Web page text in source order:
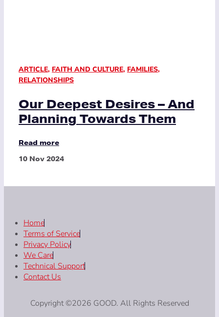
ARTICLE, FAITH AND CULTURE, FAMILIES,
RELATIONSHIPS
Our Deepest Desires – And
Planning Towards Them
Read more
10 Nov 2024
Home
Terms of Service
Privacy Policy
We Care
Technical Support
Contact Us
Copyright ©2026 GOOD. All Rights Reserved